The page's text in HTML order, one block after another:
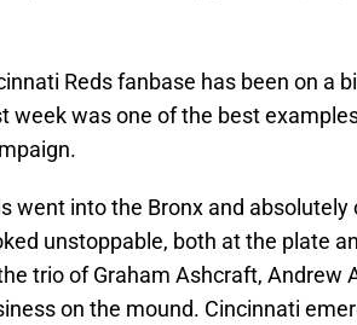
Reds fanbase has been on a
week was one of the best
went into the Bronx and
unstoppable, both at the plate
trio of Graham Ashcraft, Andrew
on the mound. Cincinnati